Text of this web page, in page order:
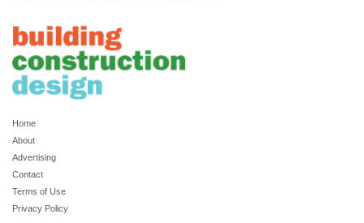
Home
About
Advertising
Contact
Terms of Use
Privacy Policy